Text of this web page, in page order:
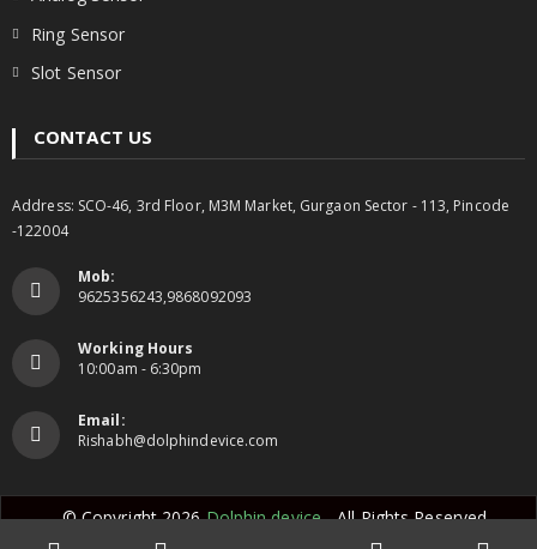
Ring Sensor
Slot Sensor
CONTACT US
Address: SCO-46, 3rd Floor, M3M Market, Gurgaon Sector - 113, Pincode
-122004
Mob:
9625356243,9868092093
Working Hours
10:00am - 6:30pm
Email:
Rishabh@dolphindevice.com
© Copyright 2026Dolphin device- All Rights Reserved